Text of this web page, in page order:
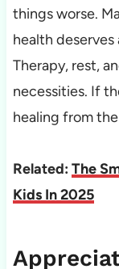
things worse.
health deserves
Therapy, rest,
necessities. If
healing from
Related: The
Kids In 2025